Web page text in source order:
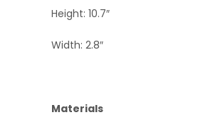
Height: 10.7″
Width: 2.8″
Materials